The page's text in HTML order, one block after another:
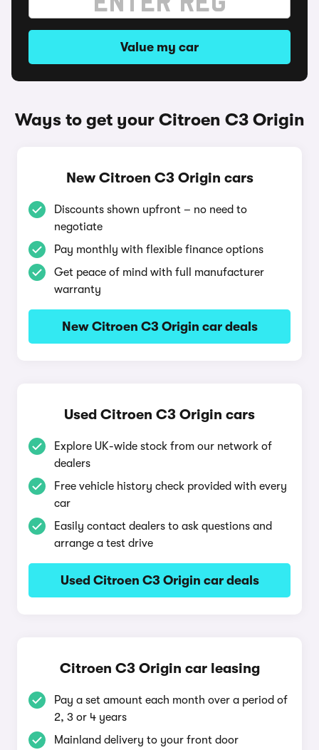
Value my car
Ways to get your Citroen C3 Origin
New Citroen C3 Origin cars
Discounts shown upfront – no need to
negotiate
Pay monthly with flexible finance options
Get peace of mind with full manufacturer
warranty
New Citroen C3 Origin car deals
Used Citroen C3 Origin cars
Explore UK-wide stock from our network of
dealers
Free vehicle history check provided with every
car
Easily contact dealers to ask questions and
arrange a test drive
Used Citroen C3 Origin car deals
Citroen C3 Origin car leasing
Pay a set amount each month over a period of
2, 3 or 4 years
Mainland delivery to your front door